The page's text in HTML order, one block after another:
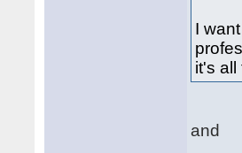
I
it's all
and